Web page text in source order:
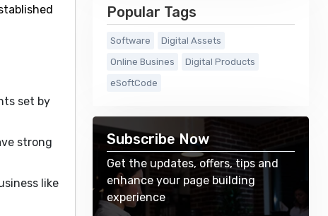
set by
strong
like
Popular Tags
Software
Digital Assets
Online Busines
Digital Products
eSoftCode
Subscribe Now
Get the updates, offers, tips and
enhance your page building
experience